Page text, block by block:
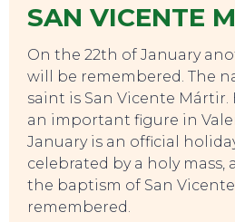
SAN VICENTE
On the 22th of January
will be remembered. The
saint is San Vicente Mártir.
an important figure in
January is an official
celebrated by a holy mass,
the baptism of San
remembered.